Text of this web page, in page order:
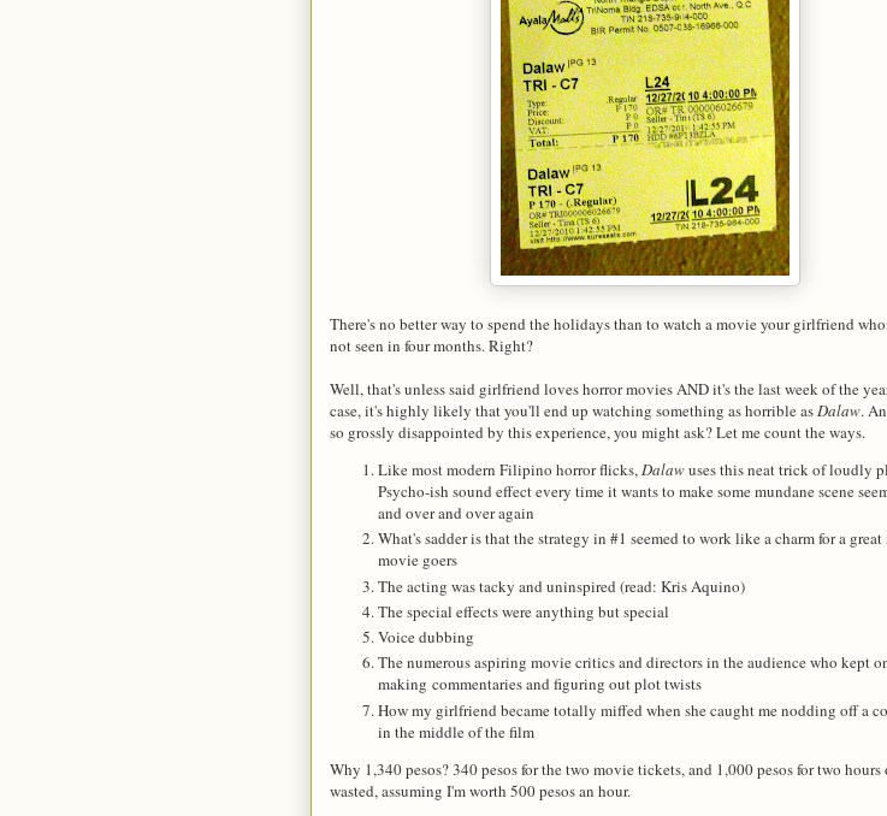
There's no better way to spend the holidays than to watch a movie your girlfriend
not seen in four months. Right?
Well, that's unless said girlfriend loves horror movies AND it's the last week of the
case, it's highly likely that you'll end up watching something as horrible asDalaw.
so grossly disappointed by this experience, you might ask? Let me count the ways.
Like most modern Filipino horror flicks,Dalawuses this neat trick of loudly
Psycho-ish sound effect every time it wants to make some mundane scene
and over and over again
What's sadder is that the strategy in #1 seemed to work like a charm for a
movie goers
The acting was tacky and uninspired (read: Kris Aquino)
The special effects were anything but special
Voice dubbing
The numerous aspiring movie critics and directors in the audience who kept
making commentaries and figuring out plot twists
How my girlfriend became totally miffed when she caught me nodding off a
in the middle of the film
Why 1,340 pesos? 340 pesos for the two movie tickets, and 1,000 pesos for two
wasted, assuming I'm worth 500 pesos an hour.